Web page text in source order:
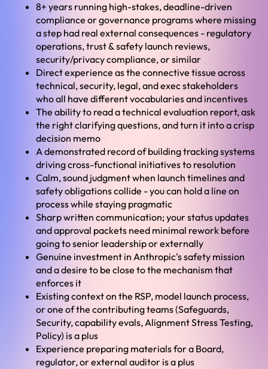
8+ years running high-stakes, deadline-driven
compliance or governance programs where missing
a step had real external consequences - regulatory
operations, trust & safety launch reviews,
security/privacy compliance, or similar
Direct experience as the connective tissue across
technical, security, legal, and exec stakeholders
who all have different vocabularies and incentives
The ability to read a technical evaluation report, ask
the right clarifying questions, and turn it into a crisp
decision memo
A demonstrated record of building tracking systems
driving cross-functional initiatives to resolution
Calm, sound judgment when launch timelines and
safety obligations collide - you can hold a line on
process while staying pragmatic
Sharp written communication; your status updates
and approval packets need minimal rework before
going to senior leadership or externally
Genuine investment in Anthropic's safety mission
and a desire to be close to the mechanism that
enforces it
Existing context on the RSP, model launch process,
or one of the contributing teams (Safeguards,
Security, capability evals, Alignment Stress Testing,
Policy) is a plus
Experience preparing materials for a Board,
regulator, or external auditor is a plus